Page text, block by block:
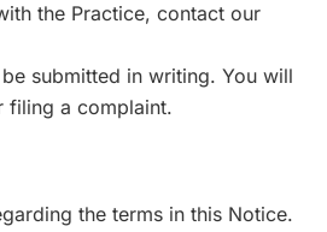
the Practice, contact our
submitted in writing. You will
filing a complaint.
the terms in this Notice.